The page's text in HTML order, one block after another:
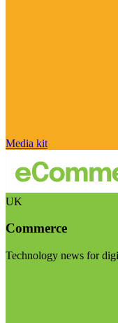
Media kit
UK
Commerce
Technology news for